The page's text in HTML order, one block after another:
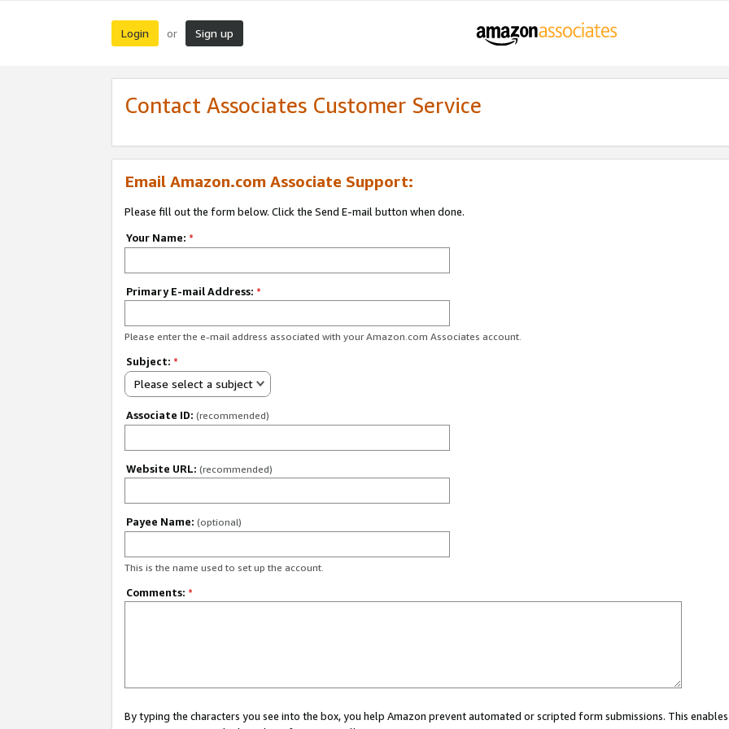
Login or Sign up
Contact Associates Customer Service
Email Amazon.com Associate Support:
Please fill out the form below. Click the Send E-mail button when done.
Your Name: *
Primary E-mail Address: *
Please enter the e-mail address associated with your Amazon.com Associates account.
Subject: *
Please select a subject
Associate ID: (recommended)
Website URL: (recommended)
Payee Name: (optional)
This is the name used to set up the account.
Comments: *
By typing the characters you see into the box, you help Amazon prevent automated or scripted form submissions. This